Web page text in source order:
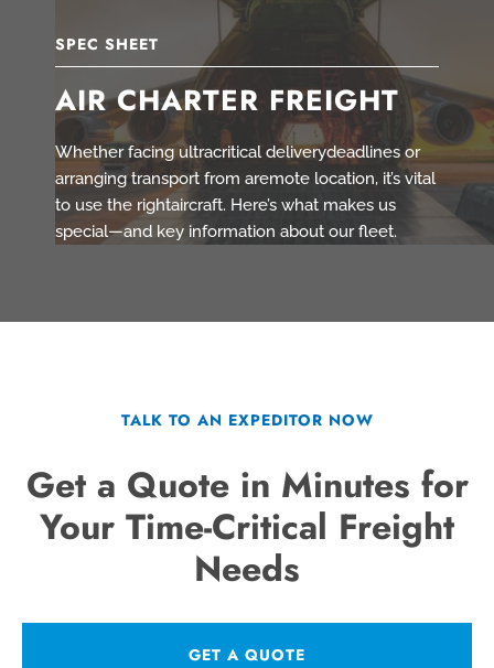
SPEC SHEET
AIR CHARTER FREIGHT
Whether facing ultracritical deliverydeadlines or
arranging transport from aremote location, it’s vital
to use the rightaircraft. Here’s what makes us
special—and key information about our fleet.
TALK TO AN EXPEDITOR NOW
Get a Quote in Minutes for
Your Time-Critical Freight
Needs
GET A QUOTE